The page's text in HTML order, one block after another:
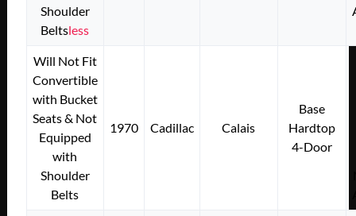
Shoulder
Beltsless
Will Not Fit
Convertible
with Bucket
Seats & Not
Equipped
with
Shoulder
Belts
1970 Cadillac Calais
Base
Hardtop
4-Door